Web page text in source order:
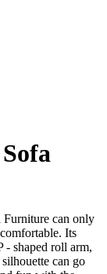
can only
Its
- shaped roll arm,
can go